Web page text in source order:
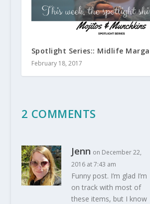
Spotlight Series:: Midlife
February 18, 2017
2 COMMENTS
Jenn on December 22,
2016 at 7:43 am
Funny post. I’m glad I’m
on track with most of
these items, but I know